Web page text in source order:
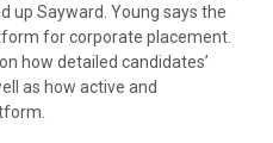
up Sayward. Young says the
for corporate placement.
how detailed candidates’
as how active and